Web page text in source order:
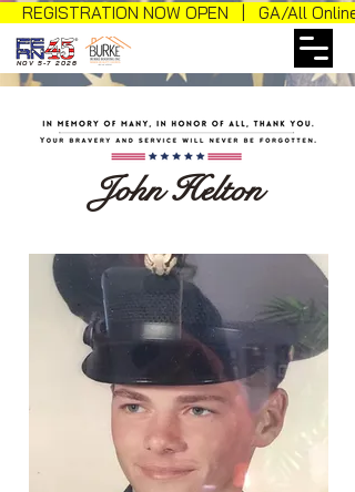
NOV 5-7 2026
REGISTRATION NOW OPEN | GA/All
John Helton